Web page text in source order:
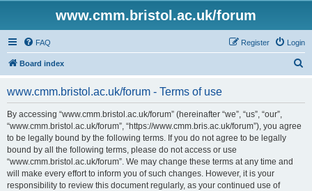
www.cmm.bristol.ac.uk/forum
FAQ Login
Register
Board index
www.cmm.bristol.ac.uk/forum - Terms of use
By accessing “www.cmm.bristol.ac.uk/forum” (hereinafter “we”, “us”, “our”,
“www.cmm.bristol.ac.uk/forum”, “https://www.cmm.bris.ac.uk/forum”), you agree
to be legally bound by the following terms. If you do not agree to be legally
bound by all the following terms, please do not access or use
“www.cmm.bristol.ac.uk/forum”. We may change these terms at any time and
will make every effort to inform you of such changes. However, it is your
responsibility to review this document regularly, as your continued use of